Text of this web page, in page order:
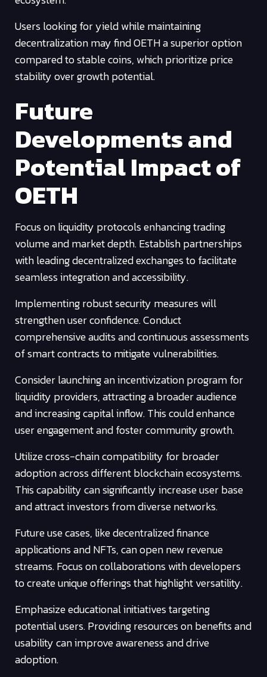
Users looking for yield while maintaining
decentralization may find OETH a superior option
compared to stable coins, which prioritize price
stability over growth potential.
Future
Developments and
Potential Impact of
OETH
Focus on liquidity protocols enhancing trading
volume and market depth. Establish partnerships
with leading decentralized exchanges to facilitate
seamless integration and accessibility.
Implementing robust security measures will
strengthen user confidence. Conduct
comprehensive audits and continuous assessments
of smart contracts to mitigate vulnerabilities.
Consider launching an incentivization program for
liquidity providers, attracting a broader audience
and increasing capital inflow. This could enhance
user engagement and foster community growth.
Utilize cross-chain compatibility for broader
adoption across different blockchain ecosystems.
This capability can significantly increase user base
and attract investors from diverse networks.
Future use cases, like decentralized finance
applications and NFTs, can open new revenue
streams. Focus on collaborations with developers
to create unique offerings that highlight versatility.
Emphasize educational initiatives targeting
potential users. Providing resources on benefits and
usability can improve awareness and drive
adoption.